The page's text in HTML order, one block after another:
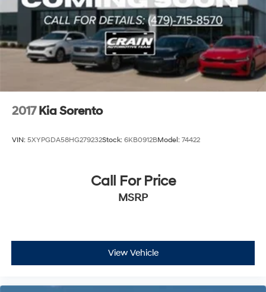
2017 Kia Sorento
VIN: 5XYPGDA58HG279232Stock: 6KB0912BModel: 74422
Call For Price
MSRP
View Vehicle